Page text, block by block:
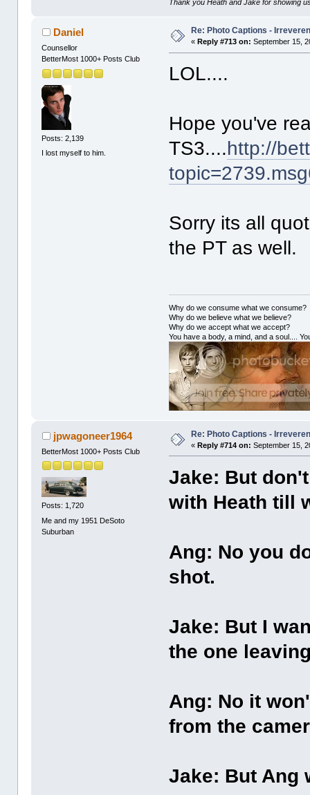
Thank you Heath and Jake for showing
Daniel
Counsellor
BetterMost 1000+ Posts Club
Posts: 2,139
I lost myself to him.
Re: Photo Captions -
« Reply #713 on: September 15,
LOL....
Hope you've
TS3....http://
Sorry its all
the PT as well.
Why do we consume what we consume?
Why do we believe what we believe?
Why do we accept what we accept?
You have a body, a mind, and a soul....
jpwagoneer1964
BetterMost 1000+ Posts Club
Posts: 1,720
Me and my 1951 DeSoto
Suburban
Re: Photo Captions -
«Reply #714 on: September 15,
Jake: But
with Heath till
Ang: No you
shot.
Jake: But I
the one
Ang: No it
from the
Jake: But Ang